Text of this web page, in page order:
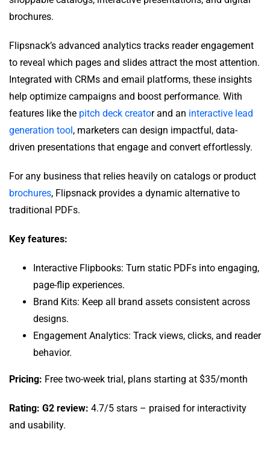
brochures.
Flipsnack’s advanced analytics tracks reader engagement
to reveal which pages and slides attract the most attention.
Integrated with CRMs and email platforms, these insights
help optimize campaigns and boost performance. With
features like the pitch deck creator and an interactive lead
generation tool , marketers can design impactful, data-
driven presentations that engage and convert effortlessly.
For any business that relies heavily on catalogs or product
brochures, Flipsnack provides a dynamic alternative to
traditional PDFs.
Key features:
Interactive Flipbooks: Turn static PDFs into engaging,
page-flip experiences.
Brand Kits: Keep all brand assets consistent across
designs.
Engagement Analytics: Track views, clicks, and reader
behavior.
Pricing: Free two-week trial, plans starting at $35/month
Rating: G2 review: 4.7/5 stars – praised for interactivity
and usability.